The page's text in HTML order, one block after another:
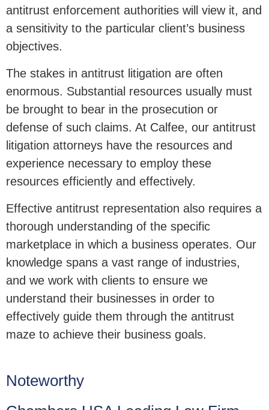
antitrust enforcement authorities will view it, and
a sensitivity to the particular client’s business
objectives.
The stakes in antitrust litigation are often
enormous. Substantial resources usually must
be brought to bear in the prosecution or
defense of such claims. At Calfee, our antitrust
litigation attorneys have the resources and
experience necessary to employ these
resources efficiently and effectively.
Effective antitrust representation also requires a
thorough understanding of the specific
marketplace in which a business operates. Our
knowledge spans a vast range of industries,
and we work with clients to ensure we
understand their businesses in order to
effectively guide them through the antitrust
maze to achieve their business goals.
Noteworthy